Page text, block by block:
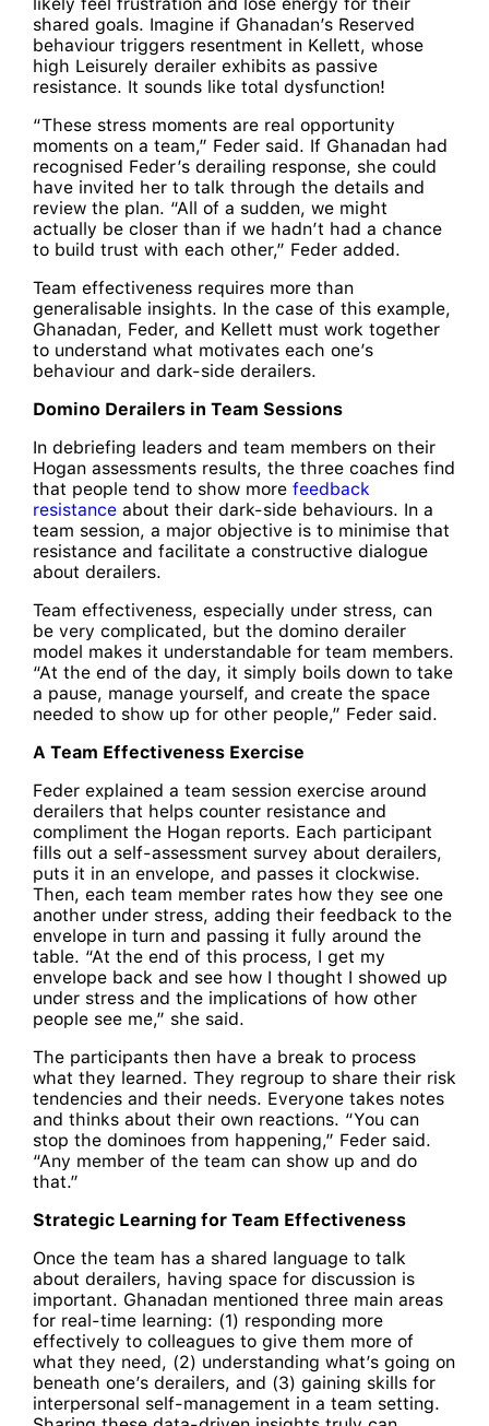
shared goals. Imagine if Ghanadan’s Reserved
behaviour triggers resentment in Kellett, whose
high Leisurely derailer exhibits as passive
resistance. It sounds like total dysfunction!
“These stress moments are real opportunity
moments on a team,” Feder said. If Ghanadan had
recognised Feder’s derailing response, she could
have invited her to talk through the details and
review the plan. “All of a sudden, we might
actually be closer than if we hadn’t had a chance
to build trust with each other,” Feder added.
Team effectiveness requires more than
generalisable insights. In the case of this example,
Ghanadan, Feder, and Kellett must work together
to understand what motivates each one’s
behaviour and dark-side derailers.
Domino Derailers in Team Sessions
In debriefing leaders and team members on their
Hogan assessments results, the three coaches find
that people tend to show more feedback
resistanceabout their dark-side behaviours. In a
team session, a major objective is to minimise that
resistance and facilitate a constructive dialogue
about derailers.
Team effectiveness, especially under stress, can
be very complicated, but the domino derailer
model makes it understandable for team members.
“At the end of the day, it simply boils down to take
a pause, manage yourself, and create the space
needed to show up for other people,” Feder said.
A Team Effectiveness Exercise
Feder explained a team session exercise around
derailers that helps counter resistance and
compliment the Hogan reports. Each participant
fills out a self-assessment survey about derailers,
puts it in an envelope, and passes it clockwise.
Then, each team member rates how they see one
another under stress, adding their feedback to the
envelope in turn and passing it fully around the
table. “At the end of this process, I get my
envelope back and see how I thought I showed up
under stress and the implications of how other
people see me,” she said.
The participants then have a break to process
what they learned. They regroup to share their risk
tendencies and their needs. Everyone takes notes
and thinks about their own reactions. “You can
stop the dominoes from happening,” Feder said.
“Any member of the team can show up and do
that.”
Strategic Learning for Team Effectiveness
Once the team has a shared language to talk
about derailers, having space for discussion is
important. Ghanadan mentioned three main areas
for real-time learning: (1) responding more
effectively to colleagues to give them more of
what they need, (2) understanding what’s going on
beneath one’s derailers, and (3) gaining skills for
interpersonal self-management in a team setting.